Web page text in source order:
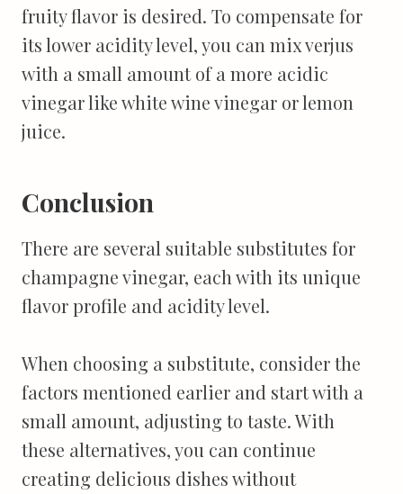
fruity flavor is desired. To compensate for
its lower acidity level, you can mix verjus
with a small amount of a more acidic
vinegar like white wine vinegar or lemon
juice.
Conclusion
There are several suitable substitutes for
champagne vinegar, each with its unique
flavor profile and acidity level.
When choosing a substitute, consider the
factors mentioned earlier and start with a
small amount, adjusting to taste. With
these alternatives, you can continue
creating delicious dishes without